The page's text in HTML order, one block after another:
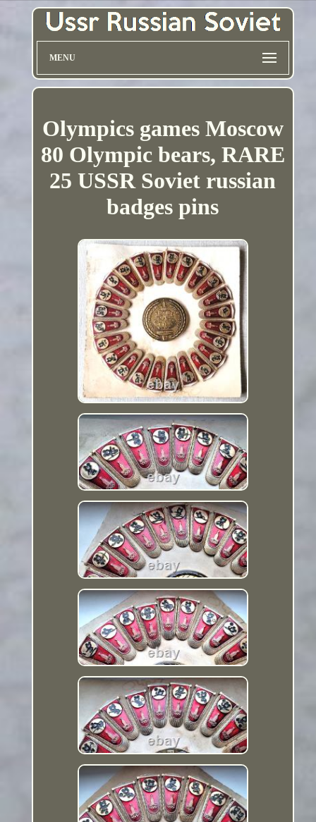
MENU
Olympics games Moscow
80 Olympic bears, RARE
25 USSR Soviet russian
badges pins